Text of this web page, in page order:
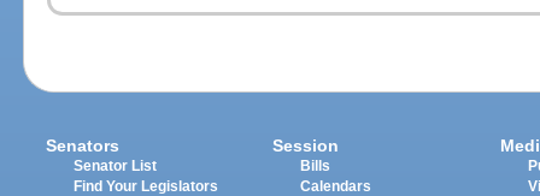
Senators
Senator List
Find Your Legislators
Session
Bills
Calendars